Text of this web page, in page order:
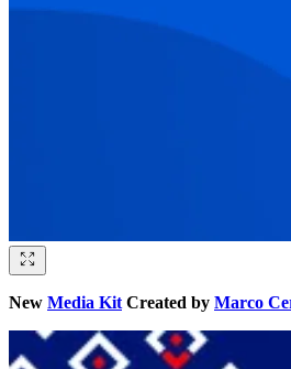
New Media Kit Created by Marco